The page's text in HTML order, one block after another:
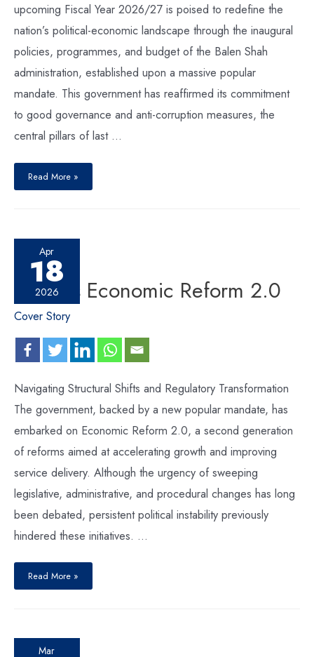
upcoming Fiscal Year 2026/27 is poised to redefine the
nation’s political-economic landscape through the inaugural
policies, programmes, and budget of the Balen Shah
administration, established upon a massive popular
mandate. This government has reaffirmed its commitment
to good governance and anti-corruption measures, the
central pillars of last …
Read More »
Apr
18
2026
Nepal’s Economic Reform 2.0
Cover Story
Navigating Structural Shifts and Regulatory Transformation
The government, backed by a new popular mandate, has
embarked on Economic Reform 2.0, a second generation
of reforms aimed at accelerating growth and improving
service delivery. Although the urgency of sweeping
legislative, administrative, and procedural changes has long
been debated, persistent political instability previously
hindered these initiatives. …
Read More »
Mar